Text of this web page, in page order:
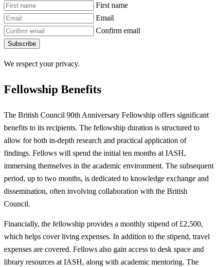
First name
Email
Confirm email
Subscribe
We respect your privacy.
Fellowship Benefits
The British Council 90th Anniversary Fellowship offers significant
benefits to its recipients. The fellowship duration is structured to
allow for both in-depth research and practical application of
findings. Fellows will spend the initial ten months at IASH,
immersing themselves in the academic environment. The subsequent
period, up to two months, is dedicated to knowledge exchange and
dissemination, often involving collaboration with the British
Council.
Financially, the fellowship provides a monthly stipend of £2,500,
which helps cover living expenses. In addition to the stipend, travel
expenses are covered. Fellows also gain access to desk space and
library resources at IASH, along with academic mentoring. The